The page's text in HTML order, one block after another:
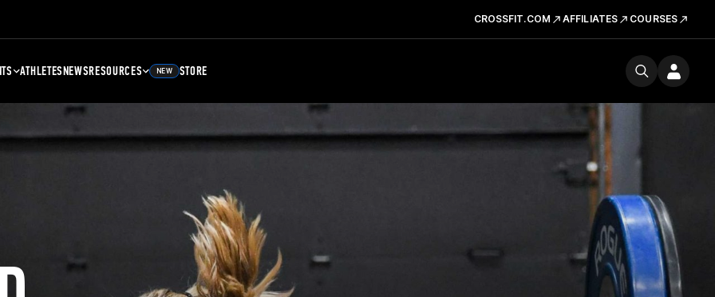
CROSSFIT.COM AFFILIATES COURSES
ATHLETESNEWSRESOURCES NEW STORE